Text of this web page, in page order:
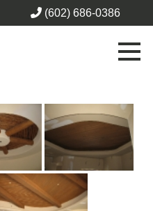
(602) 686-0386